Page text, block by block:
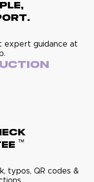
expert guidance at
™
typos, QR codes &